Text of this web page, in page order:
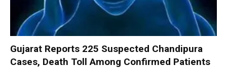
Gujarat Reports 225 Suspected Chandipura
Cases, Death Toll Among Confirmed Patients